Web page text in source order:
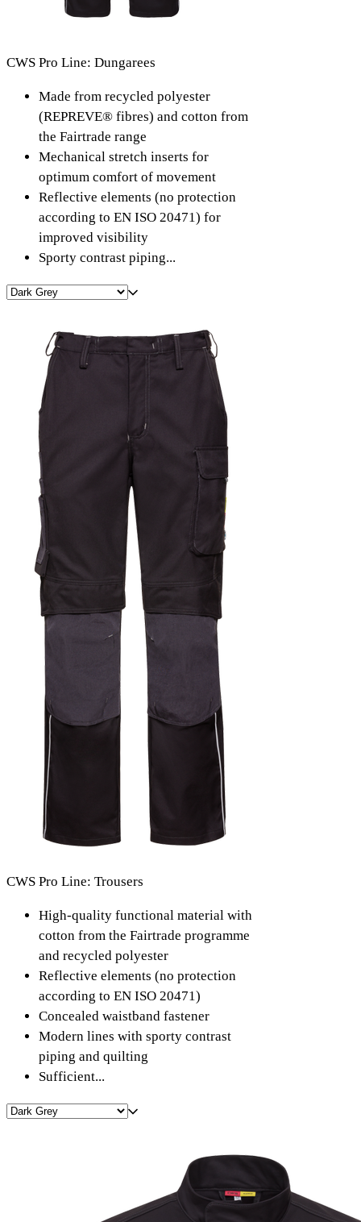
CWS Pro Line: Dungarees
Made from recycled polyester
(REPREVE® fibres) and cotton from
the Fairtrade range
Mechanical stretch inserts for
optimum comfort of movement
Reflective elements (no protection
according to EN ISO 20471) for
improved visibility
Sporty contrast piping...
CWS Pro Line: Trousers
High-quality functional material with
cotton from the Fairtrade programme
and recycled polyester
Reflective elements (no protection
according to EN ISO 20471)
Concealed waistband fastener
Modern lines with sporty contrast
piping and quilting
Sufficient...